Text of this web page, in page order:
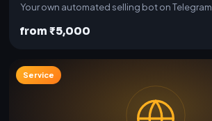
Your own automated selling bot on Telegram
from ₹5,000
Service